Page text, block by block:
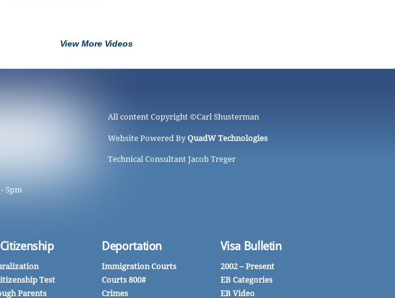
View More Videos
5pm
All content Copyright ©Carl Shusterman
Website Powered ByQuadW Technologies
Technical Consultant Jacob Treger
Test
Parents
Deportation
Immigration Courts
Courts 800#
Crimes
Visa Bulletin
2002 – Present
EB Categories
EB Video